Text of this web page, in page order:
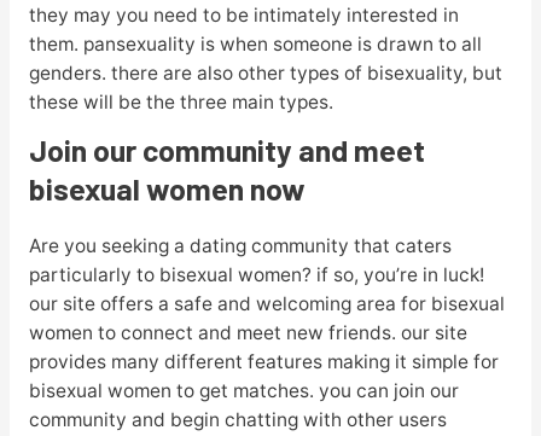
they may you need to be intimately interested in
them. pansexuality is when someone is drawn to all
genders. there are also other types of bisexuality, but
these will be the three main types.
Join our community and meet
bisexual women now
Are you seeking a dating community that caters
particularly to bisexual women? if so, you’re in luck!
our site offers a safe and welcoming area for bisexual
women to connect and meet new friends. our site
provides many different features making it simple for
bisexual women to get matches. you can join our
community and begin chatting with other users